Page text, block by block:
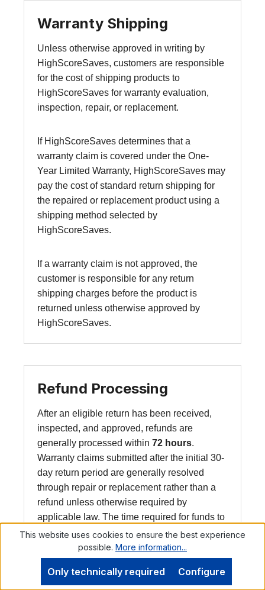
Warranty Shipping
Unless otherwise approved in writing by
HighScoreSaves, customers are responsible
for the cost of shipping products to
HighScoreSaves for warranty evaluation,
inspection, repair, or replacement.
If HighScoreSaves determines that a
warranty claim is covered under the One-
Year Limited Warranty, HighScoreSaves may
pay the cost of standard return shipping for
the repaired or replacement product using a
shipping method selected by
HighScoreSaves.
If a warranty claim is not approved, the
customer is responsible for any return
shipping charges before the product is
returned unless otherwise approved by
HighScoreSaves.
Refund Processing
After an eligible return has been received,
inspected, and approved, refunds are
generally processed within 72 hours.
Warranty claims submitted after the initial 30-
day return period are generally resolved
through repair or replacement rather than a
refund unless otherwise required by
applicable law. The time required for funds to
appear in your account depends on your
payment provider or financial institution.
This website uses cookies to ensure the best experience
possible. More information...
Only technically required Configure